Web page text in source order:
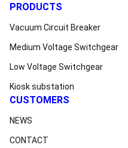
PRODUCTS
Vacuum Circuit Breaker
Medium Voltage Switchgear
Low Voltage Switchgear
Kiosk substation
CUSTOMERS
NEWS
CONTACT